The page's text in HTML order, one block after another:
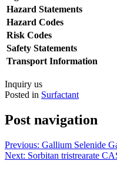
Hazard Statements
Hazard Codes
Risk Codes
Safety Statements
Transport Information
Inquiry us
Posted in Surfactant
Post navigation
Previous: Gallium Selenide
Next: Sorbitan tristrearate